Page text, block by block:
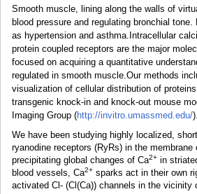
Smooth muscle, lining along the walls of
blood pressure and regulating bronchial
as hypertension and asthma.Intracellular
protein coupled receptors are the major
focused on acquiring a quantitative
regulated in smooth muscle.Our methods
visualization of cellular distribution of
transgenic knock-in and knock-out mouse
Imaging Group (http://invitro.umassmed.edu/).
We have been studying highly localized,
ryanodine receptors (RyRs) in the
precipitating global changes of Ca2+ in
blood vessels, Ca2+ sparks act in their own
activated Cl- (Cl(Ca)) channels in the vicinity